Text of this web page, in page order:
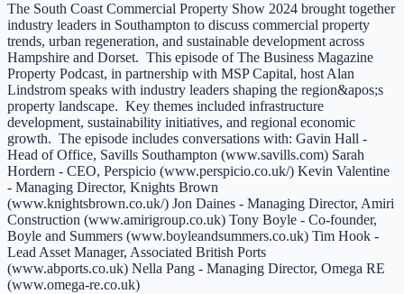
The South Coast Commercial Property Show 2024 brought together
industry leaders in Southampton to discuss commercial property
trends, urban regeneration, and sustainable development across
Hampshire and Dorset. This episode of The Business Magazine
Property Podcast, in partnership with MSP Capital, host Alan
Lindstrom speaks with industry leaders shaping the region&apos;s
property landscape. Key themes included infrastructure
development, sustainability initiatives, and regional economic
growth. The episode includes conversations with: Gavin Hall -
Head of Office, Savills Southampton (www.savills.com) Sarah
Hordern - CEO, Perspicio (www.perspicio.co.uk/) Kevin Valentine
- Managing Director, Knights Brown
(www.knightsbrown.co.uk/) Jon Daines - Managing Director, Amiri
Construction (www.amirigroup.co.uk) Tony Boyle - Co-founder,
Boyle and Summers (www.boyleandsummers.co.uk) Tim Hook -
Lead Asset Manager, Associated British Ports
(www.abports.co.uk) Nella Pang - Managing Director, Omega RE
(www.omega-re.co.uk)